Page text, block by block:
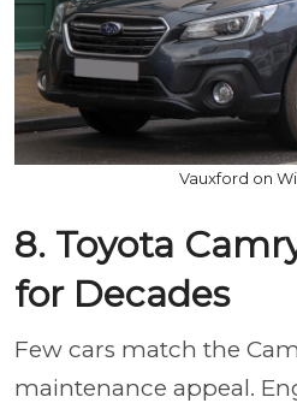
Vauxford on
8. Toyota
for Decades
Few cars match the
maintenance appeal.